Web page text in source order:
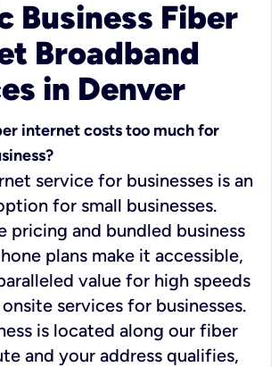
Business Fiber
Broadband
in Denver
internet costs too much for
service for businesses is an
for small businesses.
pricing and bundled business
plans make it accessible,
value for high speeds
services for businesses.
is located along our fiber
and your address qualifies,